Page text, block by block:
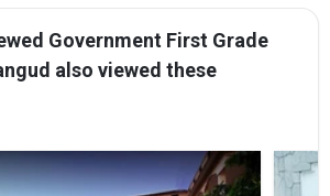
Government First Grade
also viewed these